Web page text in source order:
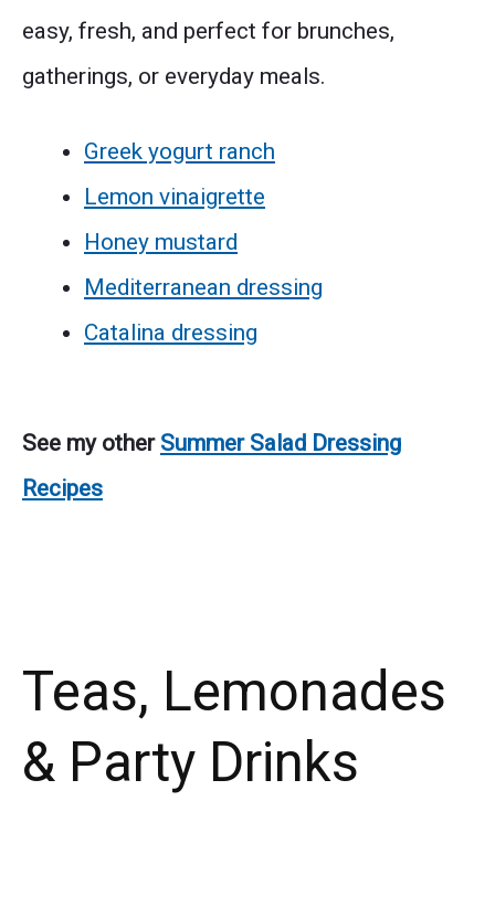
easy, fresh, and perfect for brunches,
gatherings, or everyday meals.
Greek yogurt ranch
Lemon vinaigrette
Honey mustard
Mediterranean dressing
Catalina dressing
See my other Summer Salad Dressing
Recipes
Teas, Lemonades
& Party Drinks